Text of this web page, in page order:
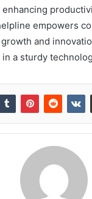
empowers
and
a sturdy